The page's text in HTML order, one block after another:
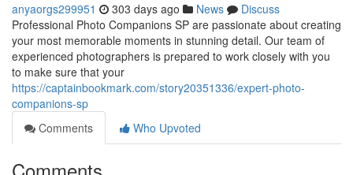
anyaorgs299951 303 days ago News
Discuss
Professional Photo Companions SP are passionate about creating
your most memorable moments in stunning detail. Our team of
experienced photographers is prepared to work closely with you
to make sure that your
https://captainbookmark.com/story20351336/expert-photo-
companions-sp
Comments
Who Upvoted